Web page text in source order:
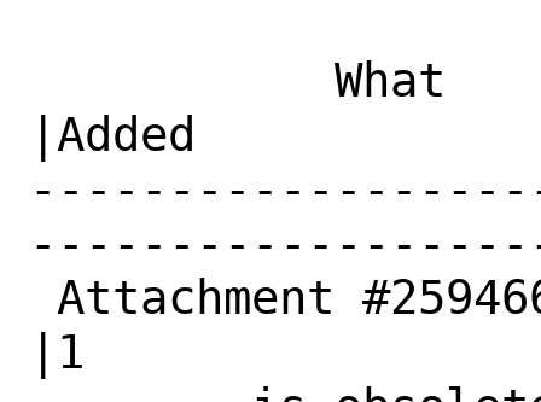
|Added
|1